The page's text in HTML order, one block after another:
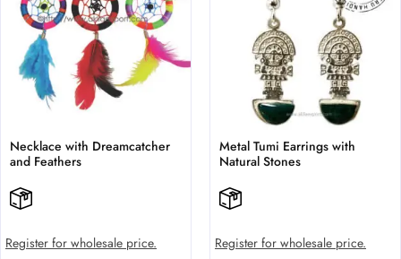
Necklace with Dreamcatcher
and Feathers
Register for wholesale price.
Metal Tumi Earrings with
Natural Stones
Register for wholesale price.